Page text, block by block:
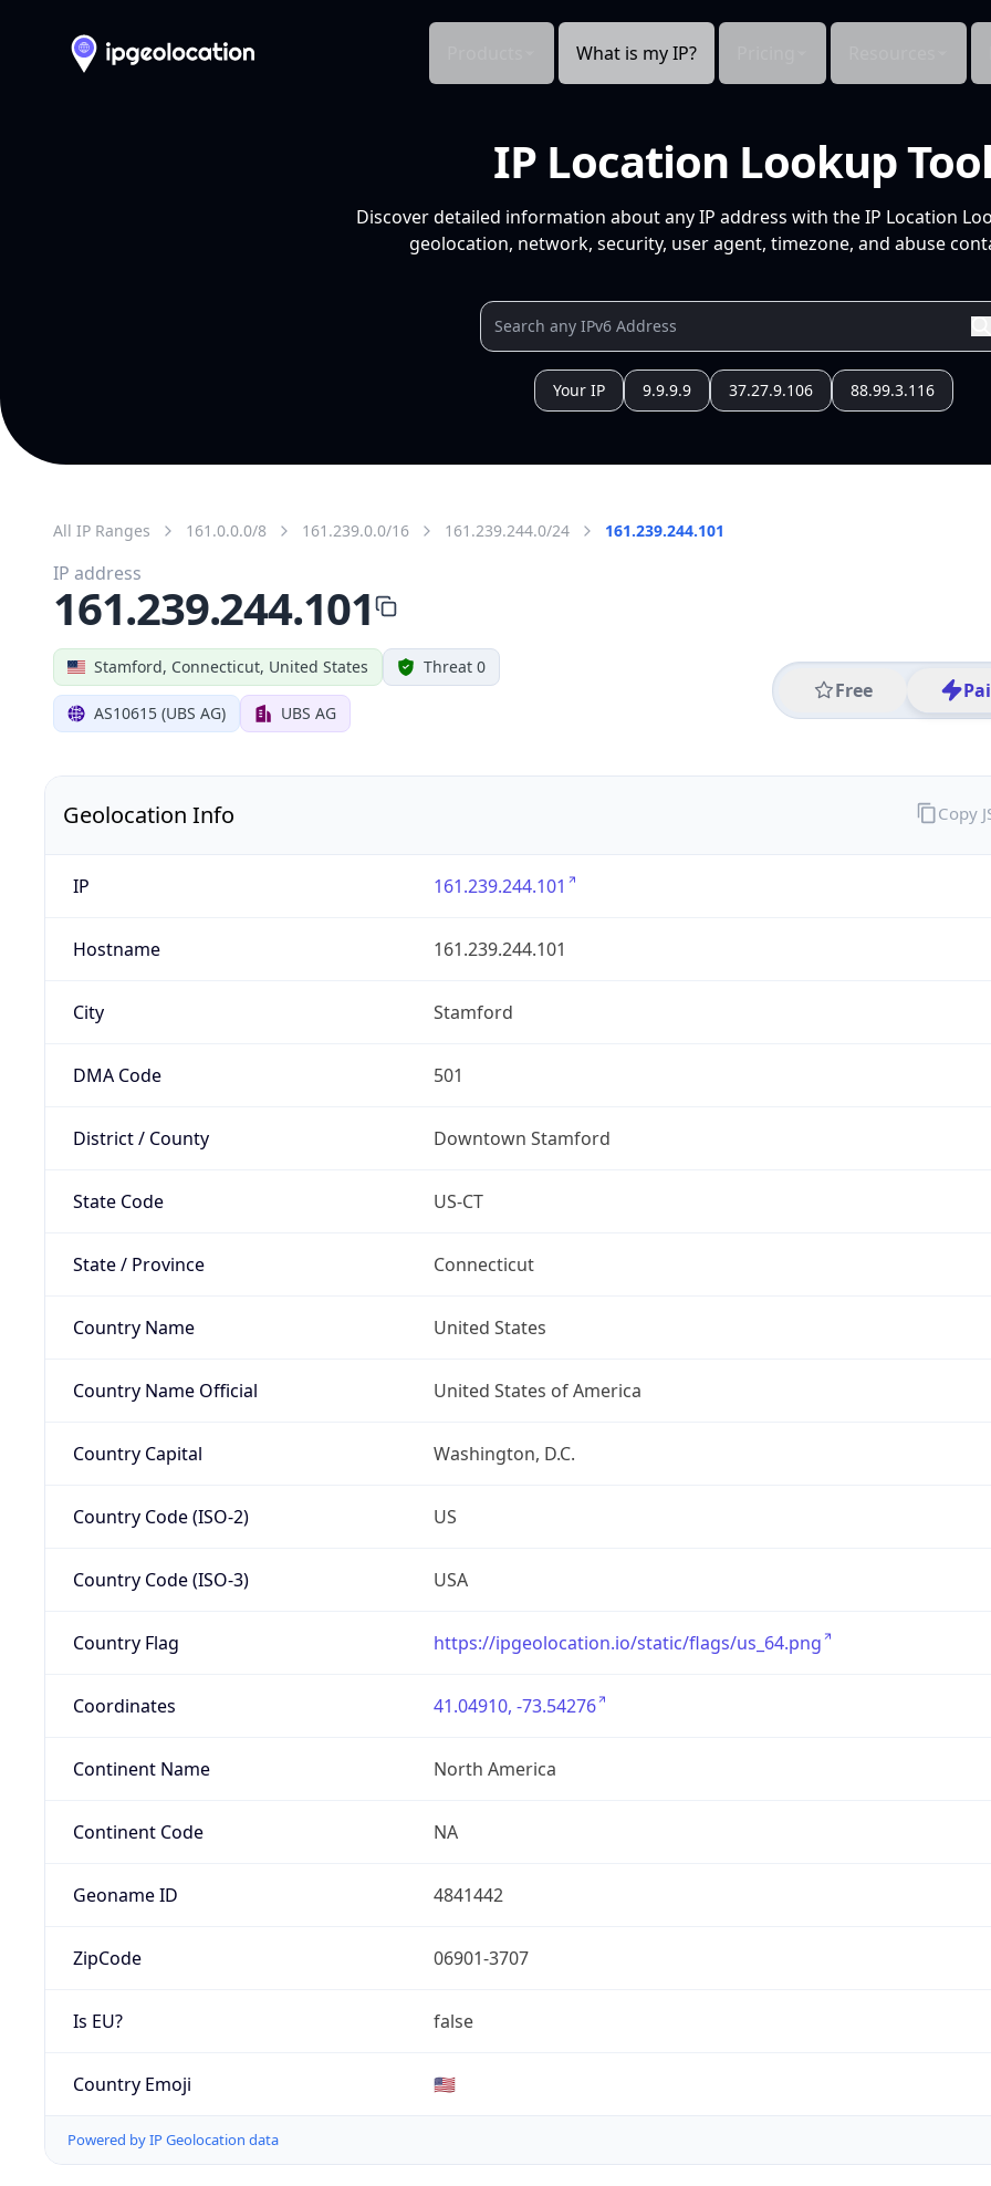
What is my IP?
IP Location Lookup
Discover detailed information about any IP address with the IP Location
geolocation, network, security, user agent, timezone, and abuse
Your IP 9.9.9.9 37.27.9.106 88.99.3.116
All IP Ranges 161.0.0.0/8 161.239.0.0/16 161.239.244.0/24 161.239.244.101
Stamford, Connecticut, United States Threat 0
AS10615 (UBS AG) UBS AG
Free
IP address
161.239.244.101
Geolocation Info
IP 161.239.244.101
Hostname 161.239.244.101
City Stamford
DMA Code 501
District / County Downtown Stamford
State Code US-CT
State / Province Connecticut
Country Name United States
Country Name Official United States of America
Country Capital Washington, D.C.
Country Code (ISO-2) US
Country Code (ISO-3) USA
Country Flag https://ipgeolocation.io/static/flags/us_64.png
Coordinates 41.04910, -73.54276
Continent Name North America
Continent Code NA
Geoname ID 4841442
ZipCode 06901-3707
Is EU? false
Country Emoji 🇺🇸
Powered by IP Geolocation data
Copy